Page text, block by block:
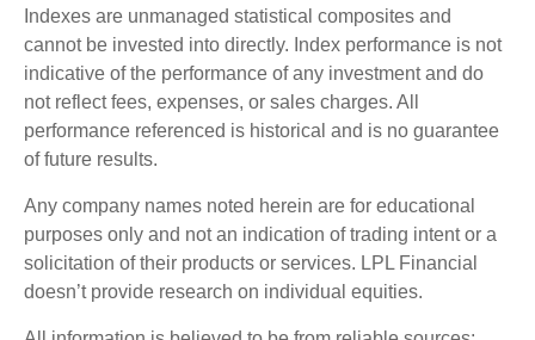
Indexes are unmanaged statistical composites and
cannot be invested into directly. Index performance is not
indicative of the performance of any investment and do
not reflect fees, expenses, or sales charges. All
performance referenced is historical and is no guarantee
of future results.
Any company names noted herein are for educational
purposes only and not an indication of trading intent or a
solicitation of their products or services. LPL Financial
doesn’t provide research on individual equities.